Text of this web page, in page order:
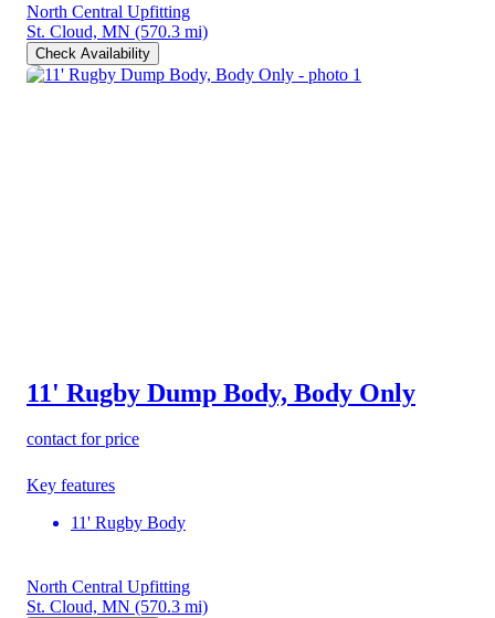
North Central Upfitting
St. Cloud, MN (570.3 mi)
Check Availability
11' Rugby Dump Body, Body Only
contact for price
Key features
11' Rugby Body
North Central Upfitting
St. Cloud, MN (570.3 mi)